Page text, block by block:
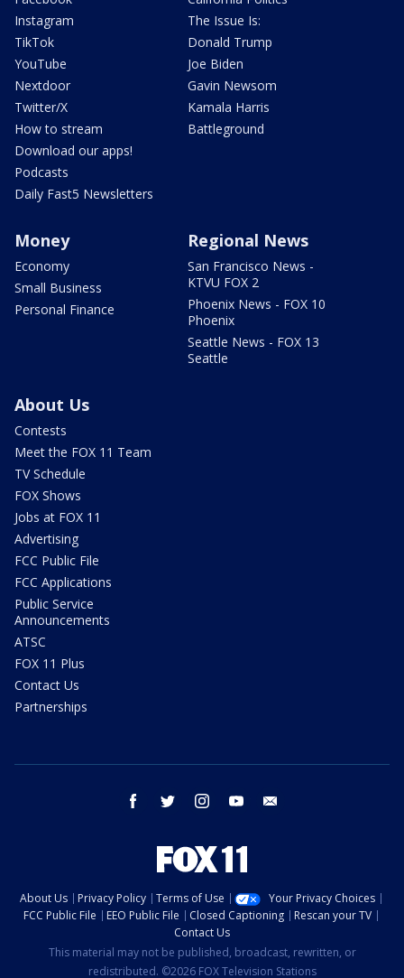
Instagram
TikTok
YouTube
Nextdoor
Twitter/X
How to stream
Download our apps!
Podcasts
Daily Fast5 Newsletters
The Issue Is:
Donald Trump
Joe Biden
Gavin Newsom
Kamala Harris
Battleground
Money
Economy
Small Business
Personal Finance
Regional News
San Francisco News -
KTVU FOX 2
Phoenix News - FOX 10
Phoenix
Seattle News - FOX 13
Seattle
About Us
Contests
Meet the FOX 11 Team
TV Schedule
FOX Shows
Jobs at FOX 11
Advertising
FCC Public File
FCC Applications
Public Service
Announcements
ATSC
FOX 11 Plus
Contact Us
Partnerships
facebook twitter instagram youtube
About Us Privacy Policy Terms of Use
Your Privacy Choices
FCC Public File
EEO Public File Closed Captioning
Rescan your TV
Contact Us
This material may not be published, broadcast, rewritten, or
redistributed. ©2026 FOX Television Stations